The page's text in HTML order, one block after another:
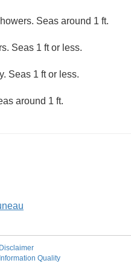
Seas around 1 ft.
Seas 1 ft or less.
Seas 1 ft or less.
around 1 ft.
Disclaimer
Information Quality